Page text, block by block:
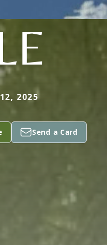
2025
Send a Card